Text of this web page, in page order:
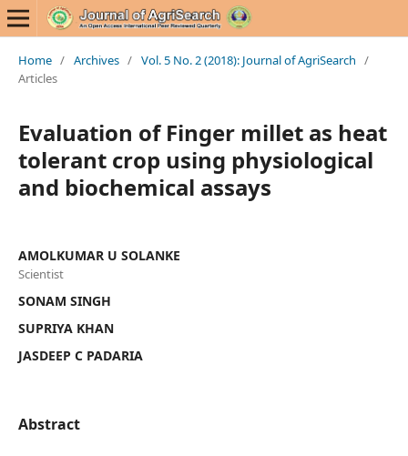
Home / Archives / Vol. 5 No. 2 (2018): Journal of AgriSearch /
Articles
Evaluation of Finger millet as heat
tolerant crop using physiological
and biochemical assays
AMOLKUMAR U SOLANKE
Scientist
SONAM SINGH
SUPRIYA KHAN
JASDEEP C PADARIA
Abstract